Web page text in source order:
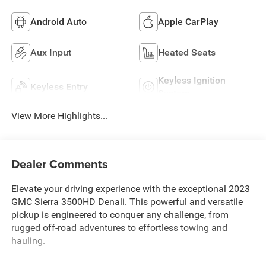
Android Auto Apple CarPlay
Aux Input Heated Seats
Keyless Entry
Keyless Ignition
View More Highlights...
Dealer Comments
Elevate your driving experience with the exceptional 2023
GMC Sierra 3500HD Denali. This powerful and versatile
pickup is engineered to conquer any challenge, from
rugged off-road adventures to effortless towing and
hauling.